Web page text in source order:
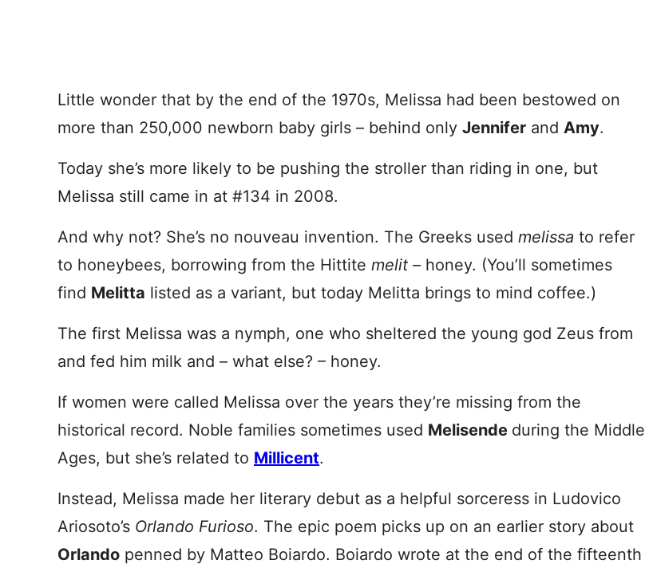
Little wonder that by the end of the 1970s, Melissa had been bestowed on
more than 250,000 newborn baby girls – behind only Jennifer and Amy.
Today she’s more likely to be pushing the stroller than riding in one, but
Melissa still came in at #134 in 2008.
And why not? She’s no nouveau invention. The Greeks used melissa to refer
to honeybees, borrowing from the Hittite melit – honey. (You’ll sometimes
find Melitta listed as a variant, but today Melitta brings to mind coffee.)
The first Melissa was a nymph, one who sheltered the young god Zeus from
and fed him milk and – what else? – honey.
If women were called Melissa over the years they’re missing from the
historical record. Noble families sometimes used Melisende during the Middle
Ages, but she’s related to Millicent.
Instead, Melissa made her literary debut as a helpful sorceress in Ludovico
Ariosoto’s Orlando Furioso. The epic poem picks up on an earlier story about
Orlando penned by Matteo Boiardo. Boiardo wrote at the end of the fifteenth